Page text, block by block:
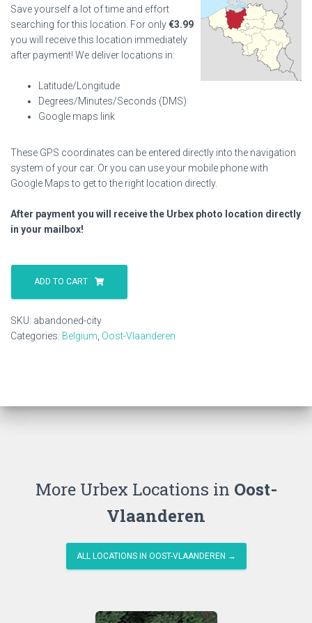
Save yourself a lot of time and effort
searching for this location. For only€3.99
you will receive this location immediately
after payment! We deliver locations in:
Latitude/Longitude
Degrees/Minutes/Seconds (DMS)
Google maps link
These GPS coordinates can be entered directly into the navigation
system of your car. Or you can use your mobile phone with
Google Maps to get to the right location directly.
After payment you will receive the Urbex photo location directly
in your mailbox!
Abandoned
quantity
ADD TO CART
SKU: abandoned-city
Categories: Belgium Oost-Vlaanderen
More Urbex Locations in Oost-
Vlaanderen
ALL LOCATIONS IN OOST-VLAANDEREN →